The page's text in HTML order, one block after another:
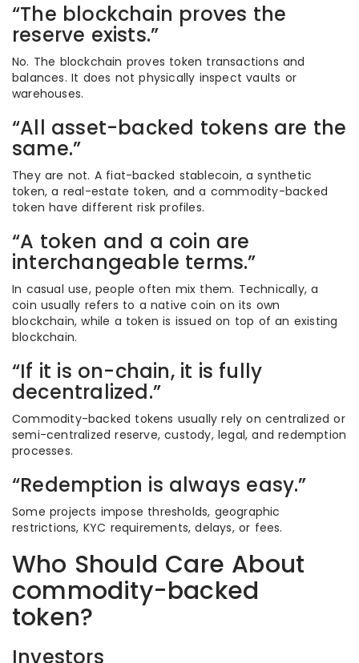
“The blockchain proves the
reserve exists.”
No. The blockchain proves token transactions and
balances. It does not physically inspect vaults or
warehouses.
“All asset-backed tokens are the
same.”
They are not. A fiat-backed stablecoin, a synthetic
token, a real-estate token, and a commodity-backed
token have different risk profiles.
“A token and a coin are
interchangeable terms.”
In casual use, people often mix them. Technically, a
coin usually refers to a native coin on its own
blockchain, while a token is issued on top of an existing
blockchain.
“If it is on-chain, it is fully
decentralized.”
Commodity-backed tokens usually rely on centralized or
semi-centralized reserve, custody, legal, and redemption
processes.
“Redemption is always easy.”
Some projects impose thresholds, geographic
restrictions, KYC requirements, delays, or fees.
Who Should Care About
commodity-backed
token?
Investors